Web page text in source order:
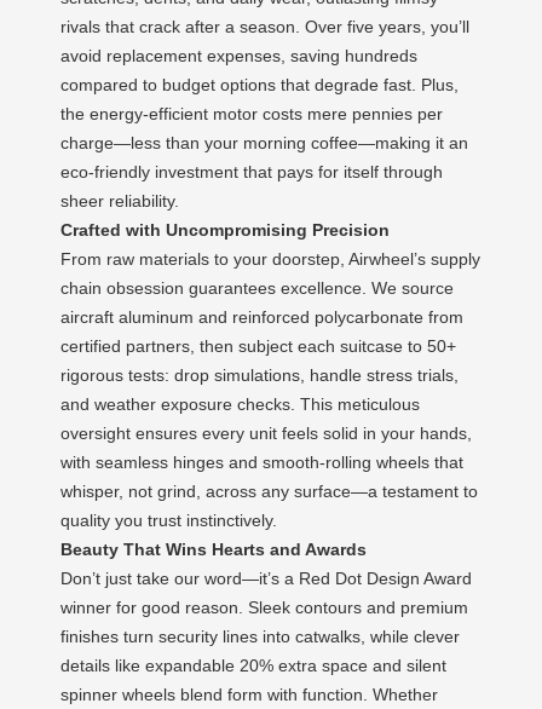
rivals that crack after a season. Over five years, you’ll
avoid replacement expenses, saving hundreds
compared to budget options that degrade fast. Plus,
the energy-efficient motor costs mere pennies per
charge—less than your morning coffee—making it an
eco-friendly investment that pays for itself through
sheer reliability.
Crafted with Uncompromising Precision
From raw materials to your doorstep, Airwheel’s supply
chain obsession guarantees excellence. We source
aircraft aluminum and reinforced polycarbonate from
certified partners, then subject each suitcase to 50+
rigorous tests: drop simulations, handle stress trials,
and weather exposure checks. This meticulous
oversight ensures every unit feels solid in your hands,
with seamless hinges and smooth-rolling wheels that
whisper, not grind, across any surface—a testament to
quality you trust instinctively.
Beauty That Wins Hearts and Awards
Don’t just take our word—it’s a Red Dot Design Award
winner for good reason. Sleek contours and premium
finishes turn security lines into catwalks, while clever
details like expandable 20% extra space and silent
spinner wheels blend form with function. Whether